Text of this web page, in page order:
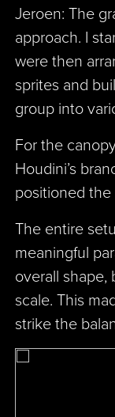
Jeroen: The
approach. I
were then
sprites and
group into
For the
Houdini’s
positioned
The entire
meaningful
overall
scale. This
strike the